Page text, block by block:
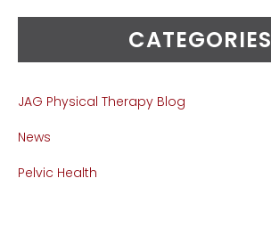
CATEGORIES
JAG Physical Therapy Blog
News
Pelvic Health